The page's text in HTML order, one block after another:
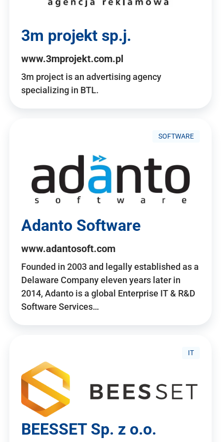
3m projekt sp.j.
www.3mprojekt.com.pl
3m project is an advertising agency
specializing in BTL.
SOFTWARE
Adanto Software
www.adantosoft.com
Founded in 2003 and legally established as a
Delaware Company eleven years later in
2014, Adanto is a global Enterprise IT & R&D
Software Services…
IT
BEESSET Sp. z o.o.